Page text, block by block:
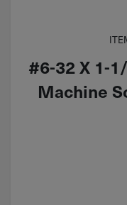
#6-32 X 1-
Machine